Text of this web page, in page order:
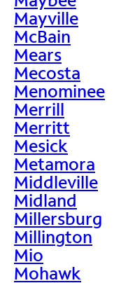
Mayville
McBain
Mears
Mecosta
Menominee
Merrill
Merritt
Mesick
Metamora
Middleville
Midland
Millersburg
Millington
Mio
Mohawk